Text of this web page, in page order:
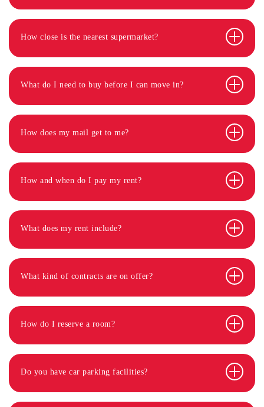
How close is the nearest supermarket?
What do I need to buy before I can move in?
How does my mail get to me?
How and when do I pay my rent?
What does my rent include?
What kind of contracts are on offer?
How do I reserve a room?
Do you have car parking facilities?